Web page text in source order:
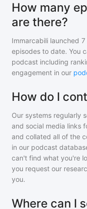
How many
are there?
Immarcabili launched
episodes to date. You
podcast including
engagement in our
How do I
Our systems regularly
and social media links
and collated all of the
in our podcast
can't find what you're
you request our
you.
Where can I